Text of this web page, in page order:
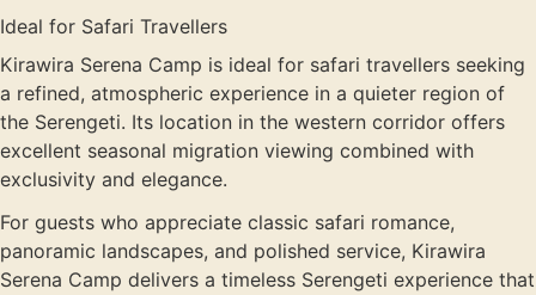
Ideal for Safari Travellers
Kirawira Serena Camp is ideal for safari travellers seeking
a refined, atmospheric experience in a quieter region of
the Serengeti. Its location in the western corridor offers
excellent seasonal migration viewing combined with
exclusivity and elegance.
For guests who appreciate classic safari romance,
panoramic landscapes, and polished service, Kirawira
Serena Camp delivers a timeless Serengeti experience that